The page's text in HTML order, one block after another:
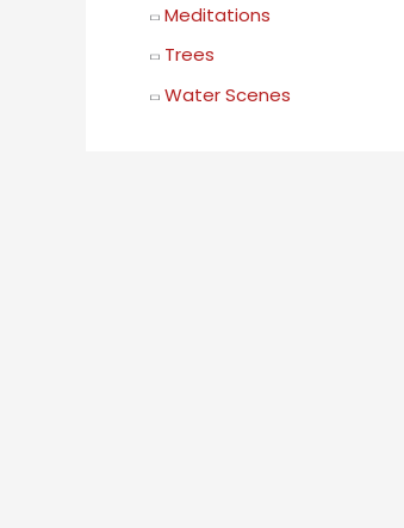
Meditations
Trees
Water Scenes